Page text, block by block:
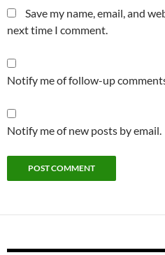
Save my name, email, and
next time I comment.
Notify me of follow-up
Notify me of new posts by email.